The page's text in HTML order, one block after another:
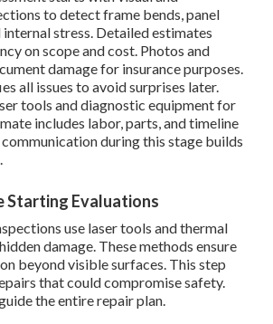
to detect frame bends, panel
stress. Detailed estimates
on scope and cost. Photos and
damage for insurance purposes.
all issues to avoid surprises later.
tools and diagnostic equipment for
includes labor, parts, and timeline
during this stage builds
Starting Evaluations
use laser tools and thermal
damage. These methods ensure
beyond visible surfaces. This step
that could compromise safety.
the entire repair plan.